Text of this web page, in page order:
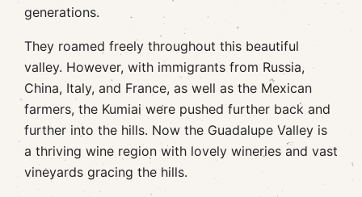
generations.
They roamed freely throughout this beautiful
valley. However, with immigrants from Russia,
China, Italy, and France, as well as the Mexican
farmers, the Kumiai were pushed further back and
further into the hills. Now the Guadalupe Valley is
a thriving wine region with lovely wineries and vast
vineyards gracing the hills.